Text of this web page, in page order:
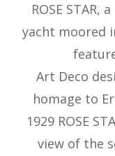
ROSE STAR,
yacht moored
Art Deco
homage to
1929 ROSE
view of the